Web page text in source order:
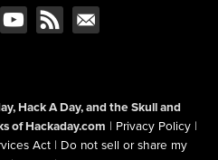
Hack A Day, and the Skull and
of Hackaday.com | Privacy Policy |
Act | Do not sell or share my